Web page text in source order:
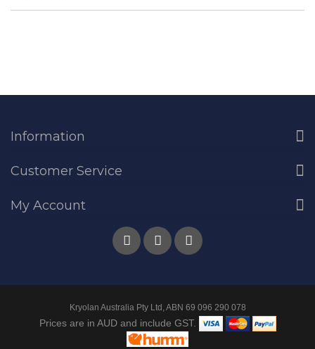
Information
Customer Service
My Account
Kryolan Australia Pty Ltd, ABN 69 096 290 078
Prices are in AUD and include GST.